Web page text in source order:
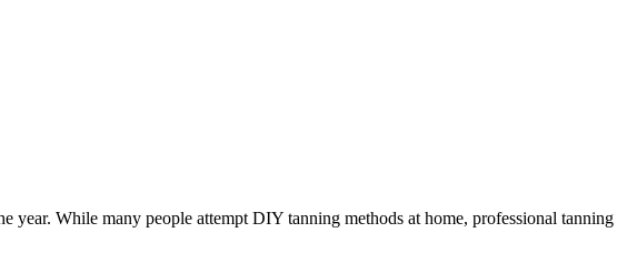
year. While many people attempt DIY tanning methods at home, professional tanning